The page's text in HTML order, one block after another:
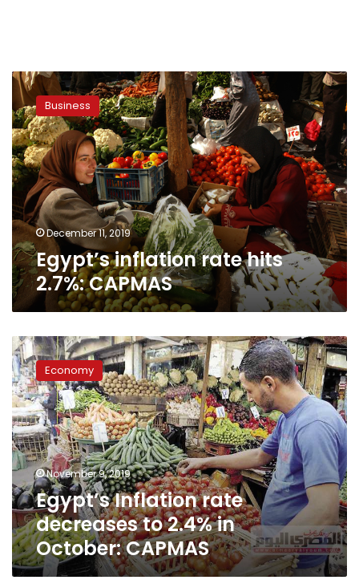
Egypt’s
inflation
rate
hits
2.7%:
CAPMAS
Business
December 11, 2019
Egypt’s inflation rate hits
2.7%: CAPMAS
Egypt’s
Inflation
rate
decreases
to
2.4%
in
October:
CAPMAS
Economy
November 9, 2019
Egypt’s Inflation rate
decreases to 2.4% in
October: CAPMAS